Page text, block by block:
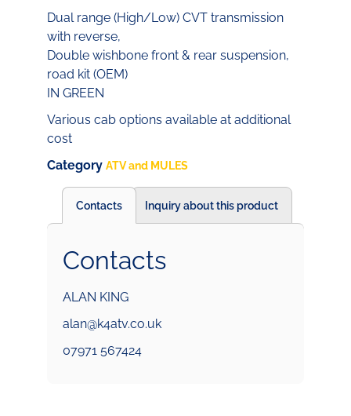
Dual range (High/Low) CVT transmission
with reverse,
Double wishbone front & rear suspension,
road kit (OEM)
IN GREEN
Various cab options available at additional
cost
Category ATV and MULES
Contacts Inquiry about this product
Contacts
ALAN KING
alan@k4atv.co.uk
07971 567424